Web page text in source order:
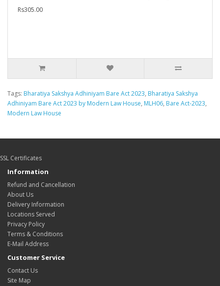
Rs305.00
Tags: Bharatiya Sakshya Adhiniyam Bare Act 2023, Bharatiya Sakshya
Adhiniyam Bare Act 2023 by Modern Law House, MLH06, Bare Act-2023,
Modern Law House
SSL Certificates
Information
Refund and Cancellation
About Us
Delivery Information
Locations Served
Privacy Policy
Terms & Conditions
E-Mail Address
Customer Service
Contact Us
Site Map